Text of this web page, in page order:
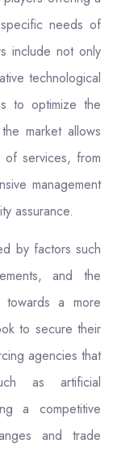
needs of
include not only
technological
to optimize the
market allows
services, from
management
assurance.
by factors such
and the
towards a more
to secure their
agencies that
as artificial
a competitive
and trade